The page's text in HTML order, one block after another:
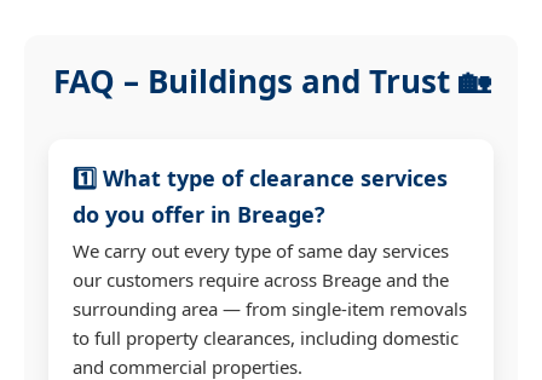
FAQ – Buildings and Trust 🏡
1️⃣ What type of clearance services
do you offer in Breage?
We carry out every type of same day services
our customers require across Breage and the
surrounding area — from single-item removals
to full property clearances, including domestic
and commercial properties.